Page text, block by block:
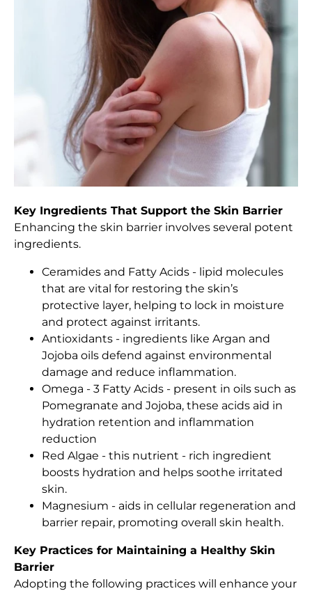
Key Ingredients That Support the Skin Barrier
Enhancing the skin barrier involves several potent
ingredients.
Ceramides and Fatty Acids - lipid molecules
that are vital for restoring the skin’s
protective layer, helping to lock in moisture
and protect against irritants.
Antioxidants - ingredients like Argan and
Jojoba oils defend against environmental
damage and reduce inflammation.
Omega - 3 Fatty Acids - present in oils such as
Pomegranate and Jojoba, these acids aid in
hydration retention and inflammation
reduction
Red Algae - this nutrient - rich ingredient
boosts hydration and helps soothe irritated
skin.
Magnesium - aids in cellular regeneration and
barrier repair, promoting overall skin health.
Key Practices for Maintaining a Healthy Skin
Barrier
Adopting the following practices will enhance your